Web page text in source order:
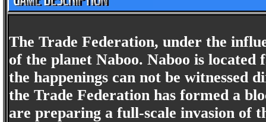
The Trade Federation, under the
of the planet Naboo. Naboo is
the happenings can not be witnessed
the Trade Federation has formed a
are preparing a full-scale invasion of